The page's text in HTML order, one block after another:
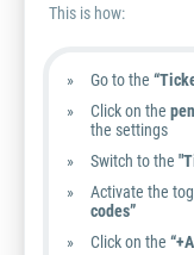
This is how:
Go to the
Click on the
the settings
Switch to the
Activate the
codes”
Click on the